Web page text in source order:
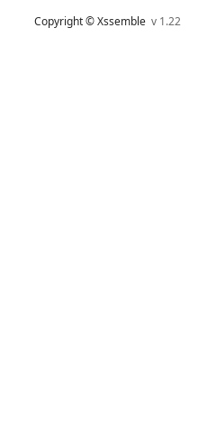
Copyright © Xssemblev 1.22